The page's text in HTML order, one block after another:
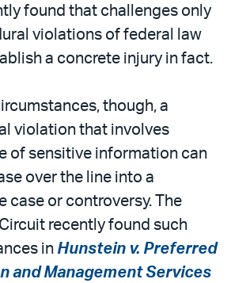
found that challenges only
violations of federal law
a concrete injury in fact.
though, a
violation that involves
of sensitive information can
over the line into a
case or controversy. The
recently found such
in Hunstein v. Preferred
and Management Services